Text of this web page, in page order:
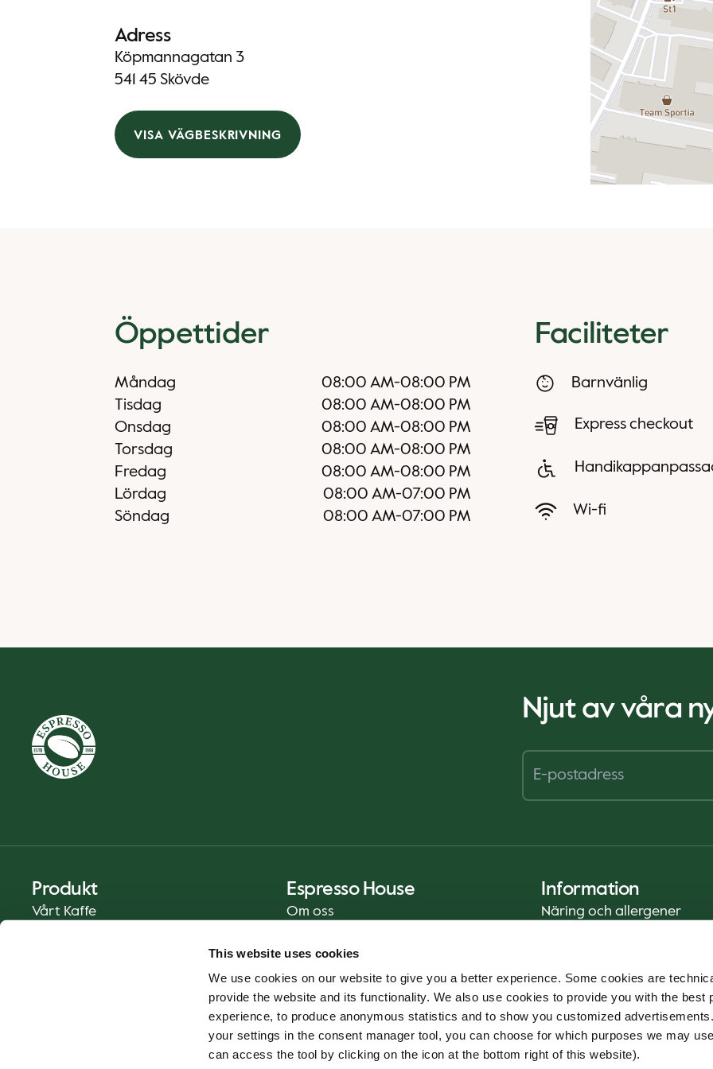
This website uses cookies
We use cookies on our website to give you a better experience. Some cookies are
provide the website and its functionality. We also use cookies to provide you with the best
experience, to produce anonymous statistics and to show you customized
your settings in the consent manager tool, you can choose for which purposes we may
can access the tool by clicking on the icon at the bottom right of this website).
Adress
Köpmannagatan 3
541 45 Skövde
VISA VÄGBESKRIVNING
Öppettider
Måndag 08:00 AM-08:00 PM
Tisdag
08:00 AM-08:00 PM
Onsdag
08:00 AM-08:00 PM
Torsdag
08:00 AM-08:00 PM
Fredag
08:00 AM-08:00 PM
Lördag
08:00 AM-07:00 PM
Söndag
08:00 AM-07:00 PM
Faciliteter
Barnvänlig
Express checkout
Wi-fi
Njut av våra
Produkt
Vårt Kaffe
Espresso House
Om oss
Kontakt
Information
Näring och allergener
Hållbarhetsrapport (ENG)
Livsmedelssäkerhet
Användarvillkor - App
Whistleblowerservice